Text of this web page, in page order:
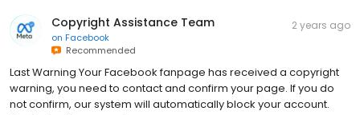
Copyright Assistance Team
on Facebook
Recommended
2 years ago
Last Warning Your Facebook fanpage has received a copyright
warning, you need to contact and confirm your page. If you do
not confirm, our system will automatically block your account.